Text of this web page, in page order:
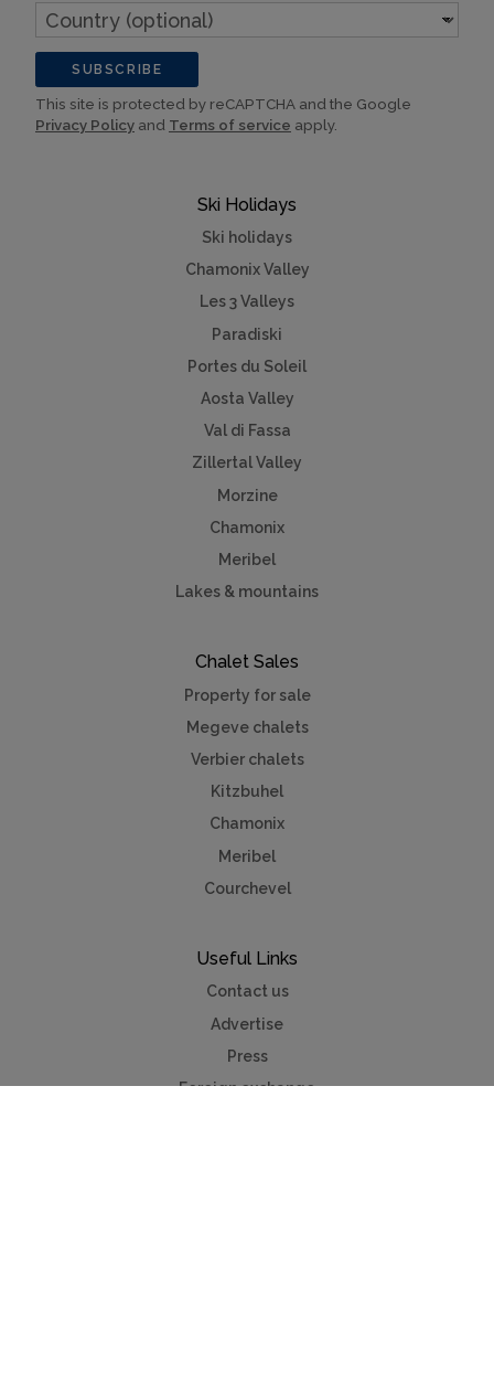
Ski Holidays
Ski holidays
Chamonix Valley
Les 3 Valleys
Paradiski
Portes du Soleil
Aosta Valley
Val di Fassa
Zillertal Valley
Morzine
Chamonix
Meribel
Lakes & mountains
Chalet Sales
Property for sale
Megeve chalets
Verbier chalets
Kitzbuhel
Chamonix
Meribel
Courchevel
Useful Links
Contact us
Advertise
Press
Foreign exchange
Country
(optional)
SUBSCRIBE
This site is protected by reCAPTCHA and the Google
Privacy Policy and Terms of service apply.